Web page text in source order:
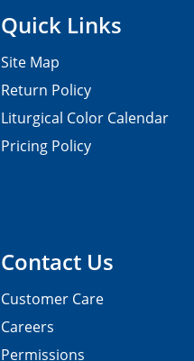
Contact Us
Customer Care
Careers
Permissions
Quick Links
Site Map
Return Policy
Liturgical Color Calendar
Pricing Policy